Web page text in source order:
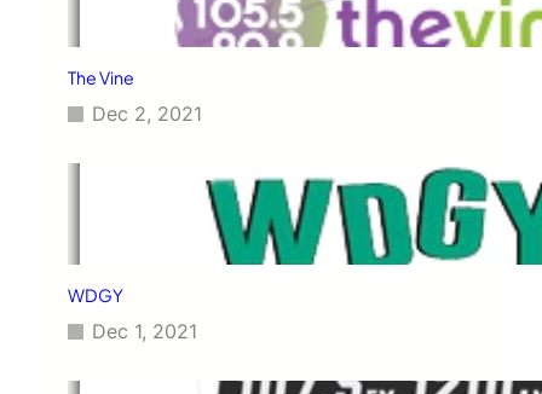
The Vine
Dec 2, 2021
WDGY
Dec 1, 2021